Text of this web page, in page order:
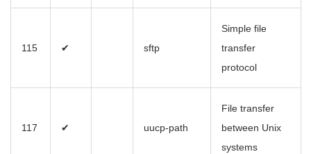
115 ✔ sftp
Simple file
transfer
protocol
117 ✔ uucp-path
File transfer
between Unix
systems